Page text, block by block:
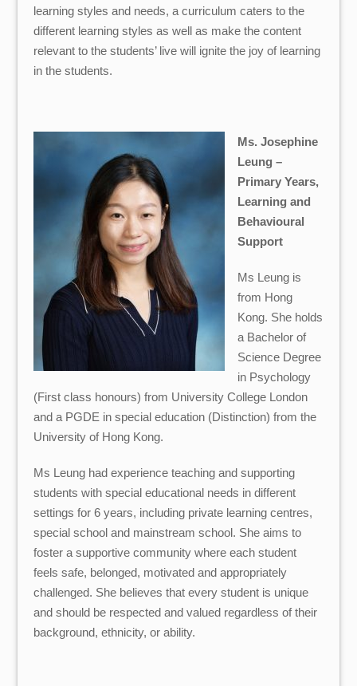
learning styles and needs, a curriculum caters to the
different learning styles as well as make the content
relevant to the students’ live will ignite the joy of learning
in the students.
Ms. Josephine
Leung –
Primary Years,
Learning and
Behavioural
Support
Ms Leung is
from Hong
Kong. She holds
a Bachelor of
Science Degree
in Psychology
(First class honours) from University College London
and a PGDE in special education (Distinction) from the
University of Hong Kong.
Ms Leung had experience teaching and supporting
students with special educational needs in different
settings for 6 years, including private learning centres,
special school and mainstream school. She aims to
foster a supportive community where each student
feels safe, belonged, motivated and appropriately
challenged. She believes that every student is unique
and should be respected and valued regardless of their
background, ethnicity, or ability.